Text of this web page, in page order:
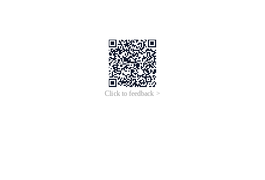
Click to feedback >